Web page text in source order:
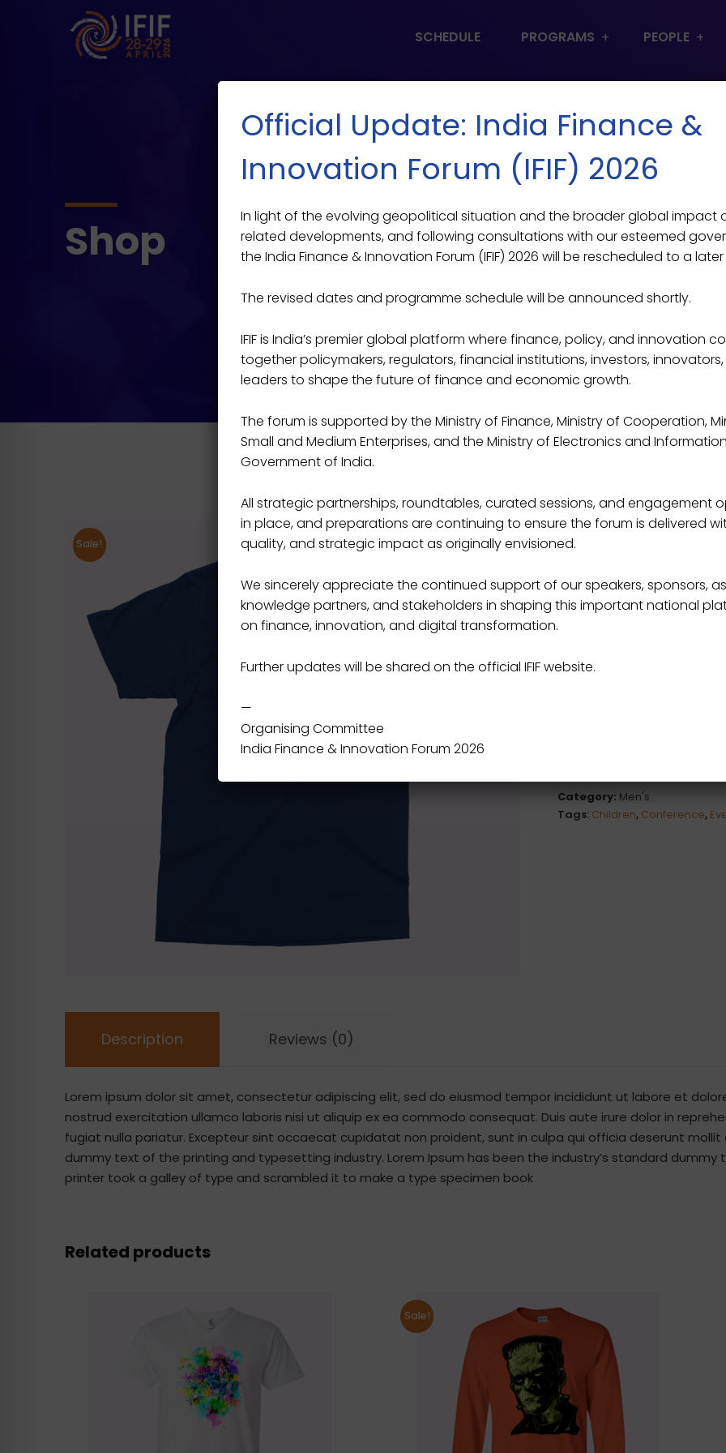
SCHEDULE PROGRAMS PEOPLE
Shop
Sale! Naughty T-
price
was:
price
is:
Duis aute irure dolor in
fugiat nulla pariatur.
in culpa qui officia
Category: Men's
Tags: Children, Conference,
Description Reviews (0)
Lorem ipsum dolor sit amet, consectetur adipiscing elit, sed do eiusmod tempor incididunt ut labore et
nostrud exercitation ullamco laboris nisi ut aliquip ex ea commodo consequat. Duis aute irure dolor in
fugiat nulla pariatur. Excepteur sint occaecat cupidatat non proident, sunt in culpa qui officia deserunt mollit
dummy text of the printing and typesetting industry. Lorem Ipsum has been the industry’s standard dummy
printer took a galley of type and scrambled it to make a type specimen book
Related products
Sale!
Official Update: India Finance &
Innovation Forum (IFIF) 2026
In light of the evolving geopolitical situation and the broader global impact
related developments, and following consultations with our esteemed
the India Finance & Innovation Forum (IFIF) 2026 will be rescheduled to a
The revised dates and programme schedule will be announced shortly.
IFIF is India’s premier global platform where finance, policy, and innovation
together policymakers, regulators, financial institutions, investors,
leaders to shape the future of finance and economic growth.
The forum is supported by the Ministry of Finance, Ministry of Cooperation,
Small and Medium Enterprises, and the Ministry of Electronics and
Government of India.
All strategic partnerships, roundtables, curated sessions, and engagement
in place, and preparations are continuing to ensure the forum is delivered
quality, and strategic impact as originally envisioned.
We sincerely appreciate the continued support of our speakers, sponsors,
knowledge partners, and stakeholders in shaping this important national
on finance, innovation, and digital transformation.
Further updates will be shared on the official IFIF website.
—
Organising Committee
India Finance & Innovation Forum 2026